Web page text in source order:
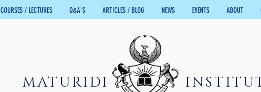
COURSES / LECTURES Q&A'S ARTICLES / BLOG NEWS EVENTS ABOUT
MATURIDI